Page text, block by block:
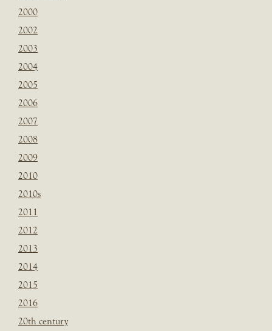
2000
2002
2003
2004
2005
2006
2007
2008
2009
2010
2010s
2011
2012
2013
2014
2015
2016
20th century